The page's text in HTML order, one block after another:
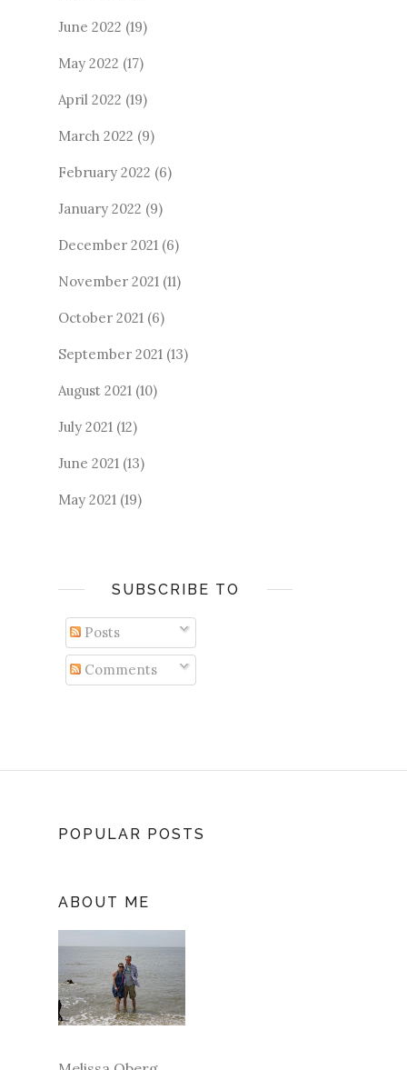
June 2022 (19)
May 2022 (17)
April 2022 (19)
March 2022 (9)
February 2022 (6)
January 2022 (9)
December 2021 (6)
November 2021 (11)
October 2021 (6)
September 2021 (13)
August 2021 (10)
July 2021 (12)
June 2021 (13)
May 2021 (19)
SUBSCRIBE TO
Posts
Comments
POPULAR POSTS
ABOUT ME